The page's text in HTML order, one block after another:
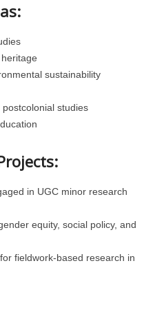
sustainability
studies
in UGC minor research
equity, social policy, and
fieldwork-based research in